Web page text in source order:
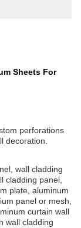
Sheets For
perforations
decoration.
wall cladding
cladding panel,
plate, aluminum
panel or mesh,
curtain wall
wall cladding